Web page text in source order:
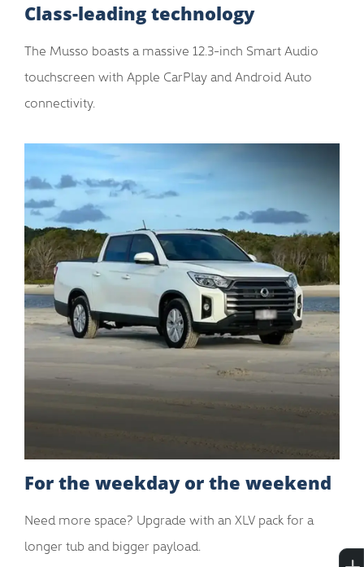
Class-leading technology
The Musso boasts a massive 12.3-inch Smart Audio
touchscreen with Apple CarPlay and Android Auto
connectivity.
For the weekday or the weekend
Need more space? Upgrade with an XLV pack for a
longer tub and bigger payload.